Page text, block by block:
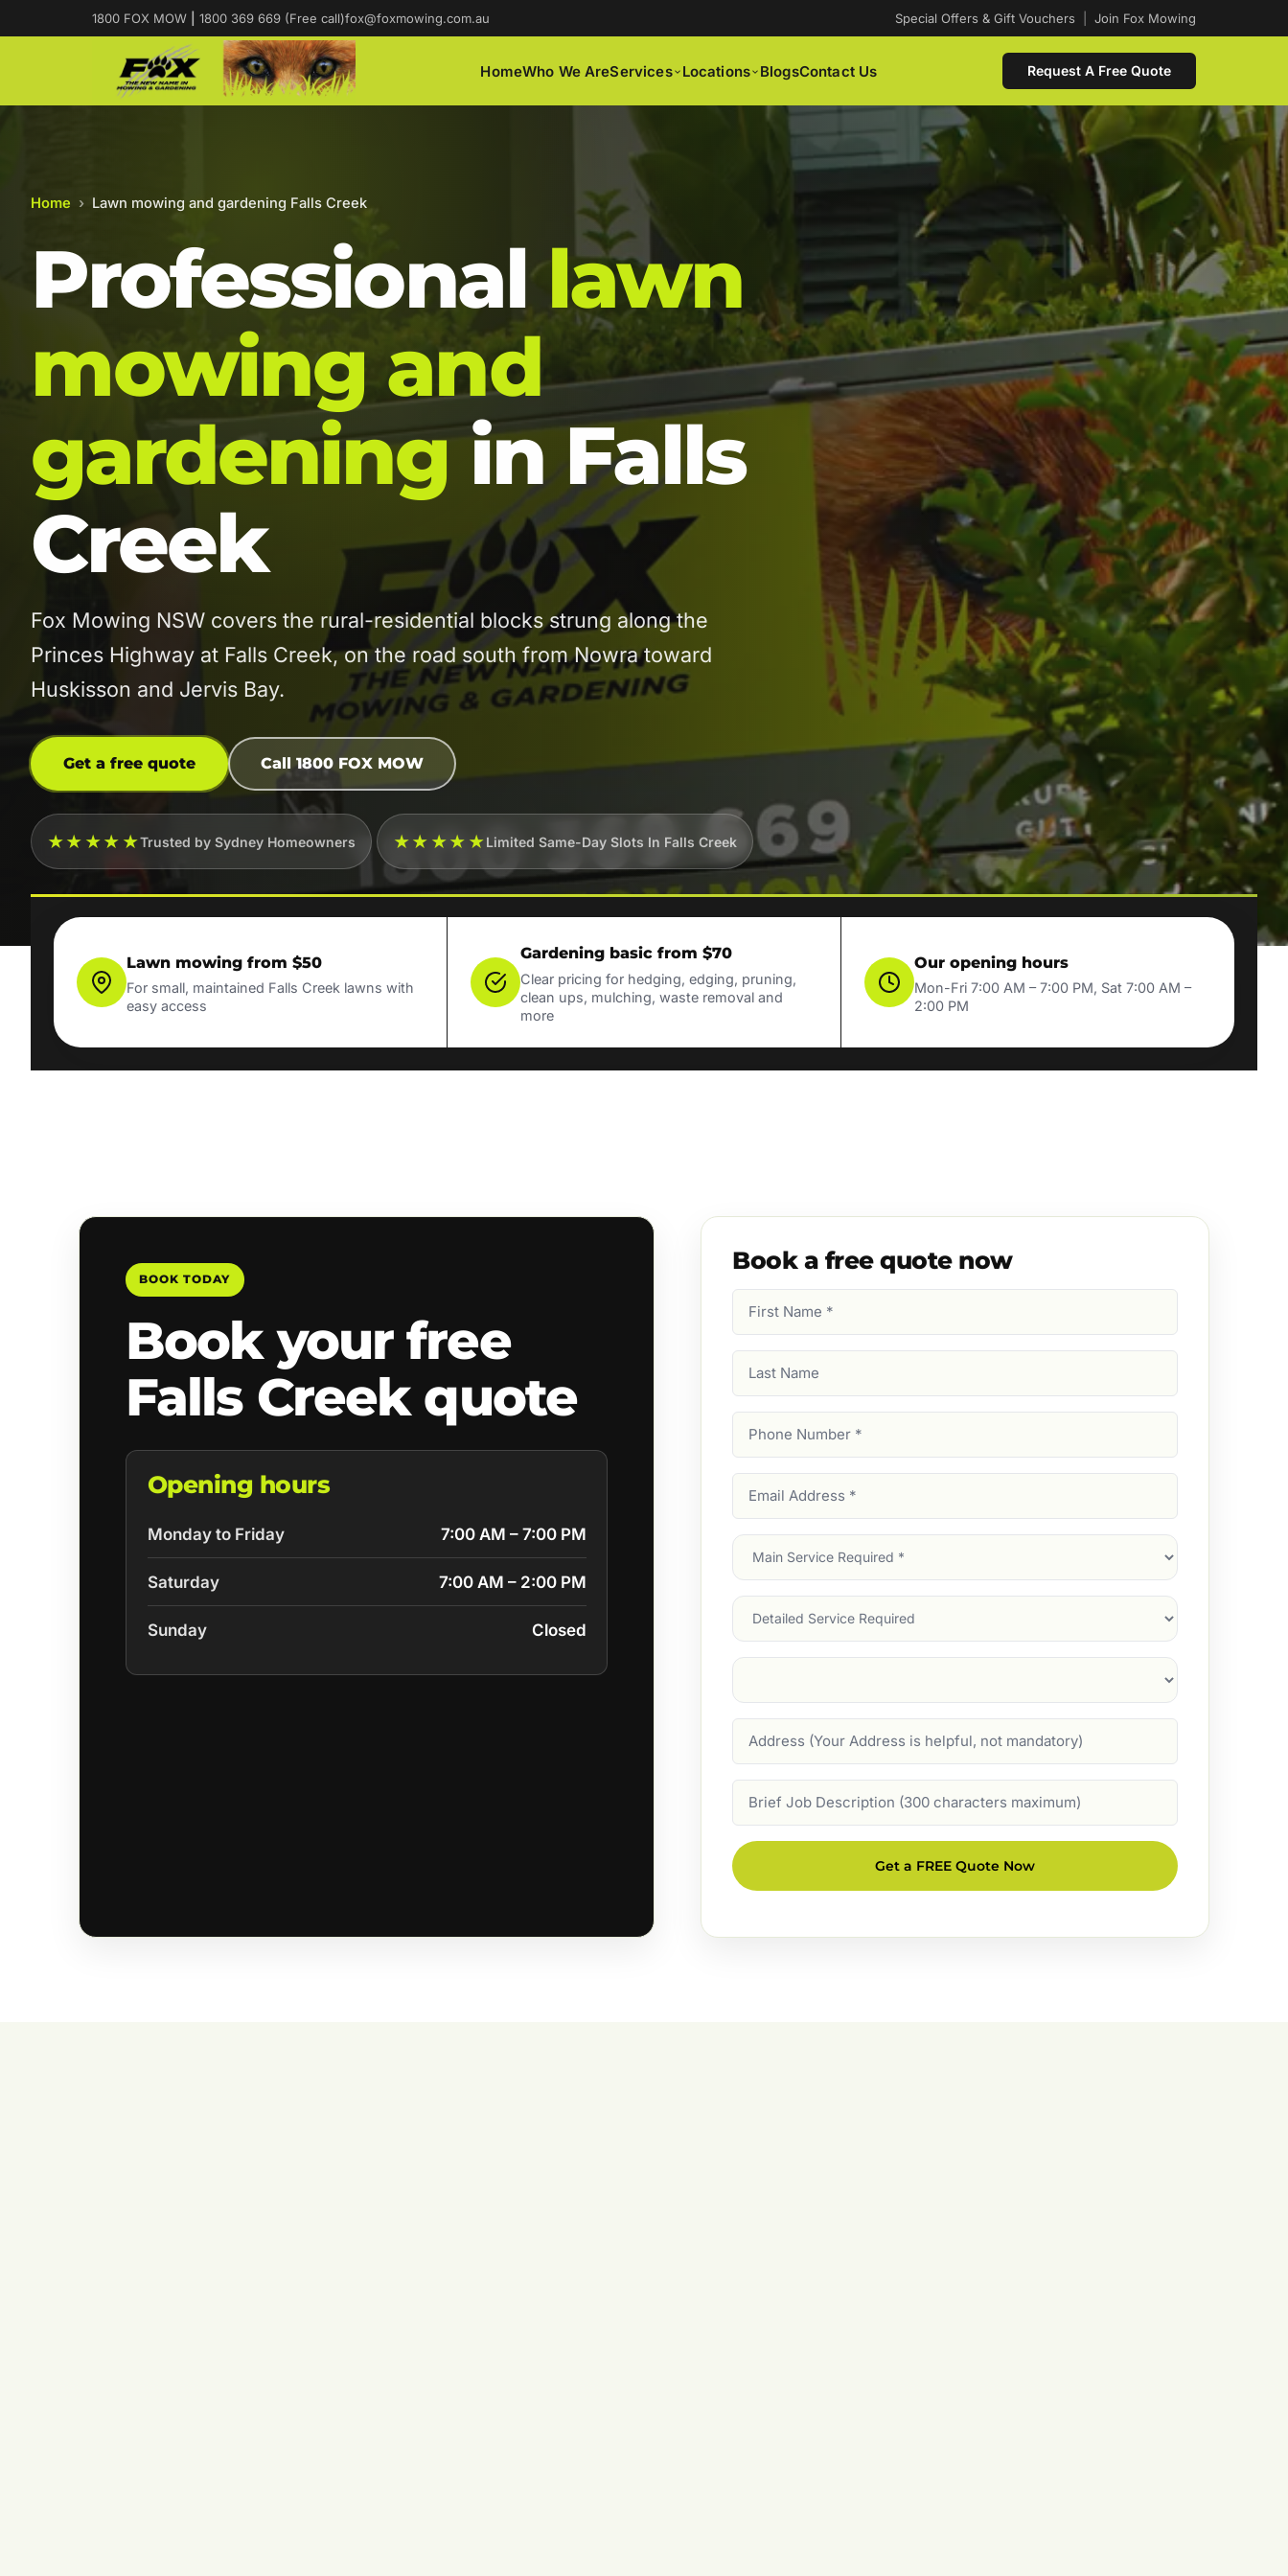
1800 FOX MOW 1800 369 669 (Free call)fox@foxmowing.com.au Special Offers & Gift Vouchers Join Fox Mowing
HomeWho We AreServices Locations BlogsContact Us Request A Free Quote
Home › Lawn mowing and gardening Falls Creek
Professionallawn
mowing and
gardeningin Falls
Creek
Fox Mowing NSW covers the rural-residential blocks strung along the
Princes Highway at Falls Creek, on the road south from Nowra toward
Huskisson and Jervis Bay.
Get a free quote Call 1800 FOX MOW
★★★★★Trusted by Sydney Homeowners ★★★★★Limited Same-Day Slots In Falls Creek
Lawn mowing from $50
For small, maintained Falls Creek lawns with
easy access
Gardening basic from $70
Clear pricing for hedging, edging, pruning,
clean ups, mulching, waste removal and
more
Our opening hours
Mon-Fri 7:00 AM – 7:00 PM, Sat 7:00 AM –
2:00 PM
BOOK TODAY
Book your free
Falls Creek quote
Opening hours
Monday to Friday 7:00 AM – 7:00 PM
Saturday 7:00 AM – 2:00 PM
Sunday Closed
Book a free quote now
Name
Name
Number
Address
Main
Service
Services
Suburb
Description
Get a FREE Quote Now